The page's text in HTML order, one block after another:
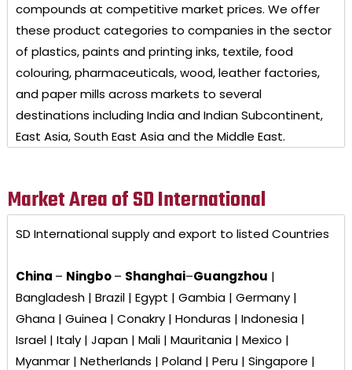
compounds at competitive market prices. We offer
these product categories to companies in the sector
of plastics, paints and printing inks, textile, food
colouring, pharmaceuticals, wood, leather factories,
and paper mills across markets to several
destinations including India and Indian Subcontinent,
East Asia, South East Asia and the Middle East.
Market Area of SD International
SD Internationalsupply and export to listed Countries
China – Ningbo– Shanghai–Guangzhou |
Bangladesh | Brazil | Egypt | Gambia | Germany |
Ghana | Guinea | Conakry | Honduras | Indonesia |
Israel | Italy | Japan | Mali | Mauritania | Mexico |
Myanmar | Netherlands | Poland | Peru | Singapore |